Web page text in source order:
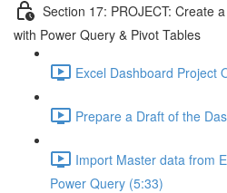
Section 17: PROJECT: Create
with Power Query & Pivot Tables
Excel Dashboard Project
Prepare a Draft of the
Import Master data from
Power Query (5:33)